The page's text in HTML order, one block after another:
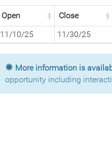
Open Close
11/10/25
11/30/25
More information is
opportunity including